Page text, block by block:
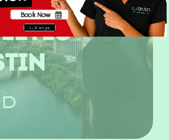
Book Now
No, thank you